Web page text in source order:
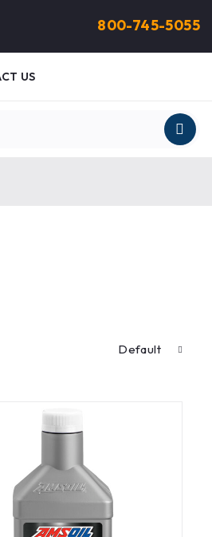
800-745-5055
US
Default